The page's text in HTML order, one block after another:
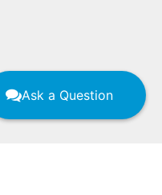
Ask a Question